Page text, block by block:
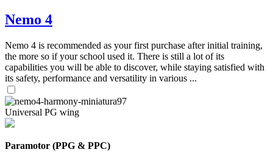
Nemo 4
Nemo 4 is recommended as your first purchase after initial training,
the more so if your school used it. There is still a lot of its
capabilities you will be able to discover, while staying satisfied with
its safety, performance and versatility in various ...
Universal PG wing
Paramotor (PPG & PPC)